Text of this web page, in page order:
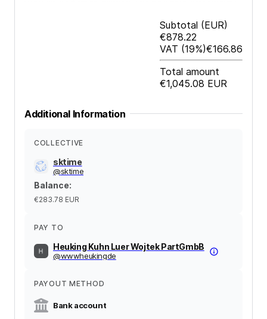
Subtotal (EUR)
€878.22
VAT (19%)€166.86
Total amount
€1,045.08 EUR
Additional Information
COLLECTIVE
sktime
@sktime
Balance:
€283.78 EUR
PAY TO
Heuking Kuhn Luer Wojtek PartGmbB
@wwwheukingde
PAYOUT METHOD
Bank account